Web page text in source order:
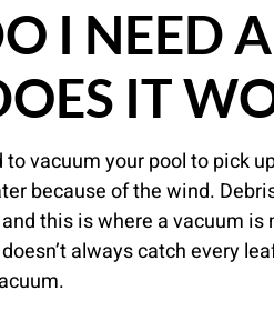
I NEED
IT
to vacuum your pool to pick
because of the wind.
this is where a vacuum
always catch every